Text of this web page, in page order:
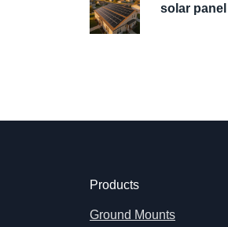
solar panel
Products
Ground Mounts